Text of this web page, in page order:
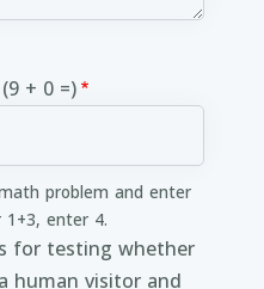
+ 0 =)
problem and enter
enter 4.
for testing whether
human visitor and